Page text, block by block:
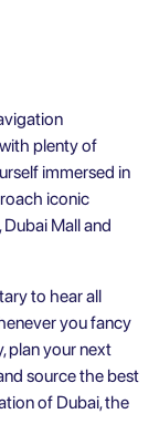
plenty of
immersed in
iconic
Mall and
to hear all
you fancy
plan your next
source the best
of Dubai, the